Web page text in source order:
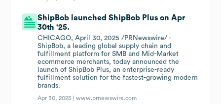
ShipBob launched ShipBob Plus on Apr
30th '25.
CHICAGO, April 30, 2025 /PRNewswire/ -
ShipBob, a leading global supply chain and
fulfillment platform for SMB and Mid-Market
ecommerce merchants, today announced the
launch of ShipBob Plus, an enterprise-ready
fulfillment solution for the fastest-growing modern
brands.
Apr 30, 2025 |www.prnewswire.com